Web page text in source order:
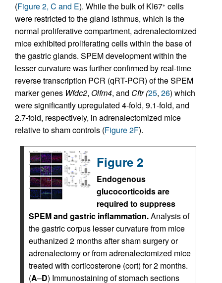
(Figure 2, C and E). While the bulk of KI67+ cells
were restricted to the gland isthmus, which is the
normal proliferative compartment, adrenalectomized
mice exhibited proliferating cells within the base of
the gastric glands. SPEM development within the
lesser curvature was further confirmed by real-time
reverse transcription PCR (qRT-PCR) of the SPEM
marker genes Wfdc2, Olfm4, and Cftr (25, 26) which
were significantly upregulated 4-fold, 9.1-fold, and
2.7-fold, respectively, in adrenalectomized mice
relative to sham controls (Figure 2F).
Figure 2
Endogenous
glucocorticoids are
required to suppress
SPEM and gastric inflammation.Analysis of
the gastric corpus lesser curvature from mice
euthanized 2 months after sham surgery or
adrenalectomy or from adrenalectomized mice
treated with corticosterone (cort) for 2 months.
(A–D) Immunostaining of stomach sections